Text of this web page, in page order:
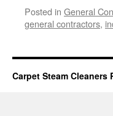
Posted in General
general contractors,
Carpet Steam Cleaners